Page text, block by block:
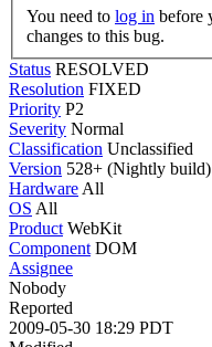
You need to log in
changes to this bug.
Status RESOLVED
Resolution FIXED
Priority P2
Severity Normal
Classification Unclassified
Version 528+ (Nightly build)
Hardware All
OS All
Product WebKit
Component DOM
Assignee
Nobody
Reported
2009-05-30 18:29 PDT